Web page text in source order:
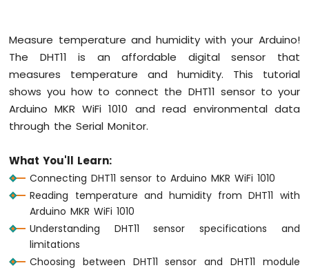
Arduino
MKR
WiFi
1010
-
Button
Arduino
WiFi
-
Button
Debounce
Arduino
MKR
Measure temperature and humidity with your Arduino!
The DHT11 is an affordable digital sensor that
measures temperature and humidity. This tutorial
shows you how to connect the DHT11 sensor to your
Arduino MKR WiFi 1010 and read environmental data
through the Serial Monitor.
What You'll Learn:
Connecting DHT11 sensor to Arduino MKR WiFi 1010
Reading temperature and humidity from DHT11 with
Arduino MKR WiFi 1010
Understanding DHT11 sensor specifications and
limitations
Choosing between DHT11 sensor and DHT11 module